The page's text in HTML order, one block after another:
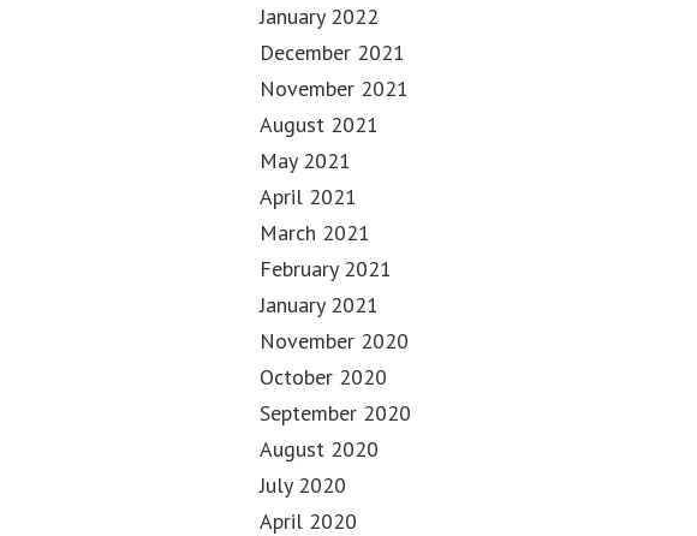
January 2022
December 2021
November 2021
August 2021
May 2021
April 2021
March 2021
February 2021
January 2021
November 2020
October 2020
September 2020
August 2020
July 2020
April 2020